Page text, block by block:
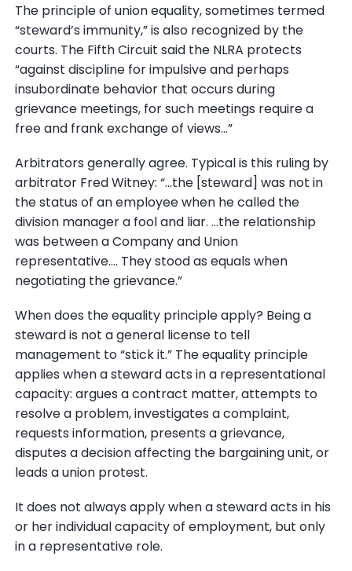
The principle of union equality, sometimes termed
“steward’s immunity,” is also recognized by the
courts. The Fifth Circuit said the NLRA protects
“against discipline for impulsive and perhaps
insubordinate behavior that occurs during
grievance meetings, for such meetings require a
free and frank exchange of views...”
Arbitrators generally agree. Typical is this ruling by
arbitrator Fred Witney: “...the [steward] was not in
the status of an employee when he called the
division manager a fool and liar. ...the relationship
was between a Company and Union
representative.... They stood as equals when
negotiating the grievance.”
When does the equality principle apply? Being a
steward is not a general license to tell
management to “stick it.” The equality principle
applies when a steward acts in a representational
capacity: argues a contract matter, attempts to
resolve a problem, investigates a complaint,
requests information, presents a grievance,
disputes a decision affecting the bargaining unit, or
leads a union protest.
It does not always apply when a steward acts in his
or her individual capacity of employment, but only
in a representative role.